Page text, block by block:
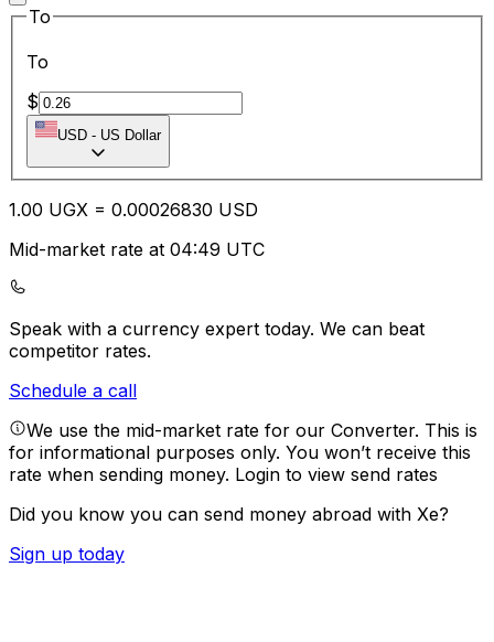
To
To
$
USD - US Dollar
1.00 UGX = 0.00026830 USD
Mid-market rate at 04:49 UTC
Speak with a currency expert today. We can beat
competitor rates.
Schedule a call
We use the mid-market rate for our Converter. This is
for informational purposes only. You won’t receive this
rate when sending money. Login to view send rates
Did you know you can send money abroad with Xe?
Sign up today